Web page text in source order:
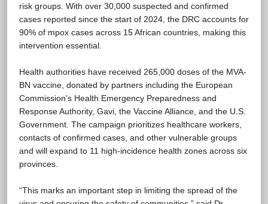
risk groups. With over 30,000 suspected and confirmed
cases reported since the start of 2024, the DRC accounts for
90% of mpox cases across 15 African countries, making this
intervention essential.
Health authorities have received 265,000 doses of the MVA-
BN vaccine, donated by partners including the European
Commission’s Health Emergency Preparedness and
Response Authority, Gavi, the Vaccine Alliance, and the U.S.
Government. The campaign prioritizes healthcare workers,
contacts of confirmed cases, and other vulnerable groups
and will expand to 11 high-incidence health zones across six
provinces.
“This marks an important step in limiting the spread of the